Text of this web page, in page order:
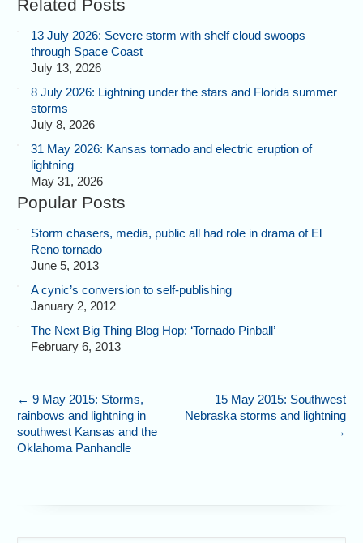
Related Posts
13 July 2026: Severe storm with shelf cloud swoops
through Space Coast
July 13, 2026
8 July 2026: Lightning under the stars and Florida summer
storms
July 8, 2026
31 May 2026: Kansas tornado and electric eruption of
lightning
May 31, 2026
Popular Posts
Storm chasers, media, public all had role in drama of El
Reno tornado
June 5, 2013
A cynic’s conversion to self-publishing
January 2, 2012
The Next Big Thing Blog Hop: ‘Tornado Pinball’
February 6, 2013
← 9 May 2015: Storms,
rainbows and lightning in
southwest Kansas and the
Oklahoma Panhandle
15 May 2015: Southwest
Nebraska storms and lightning
→